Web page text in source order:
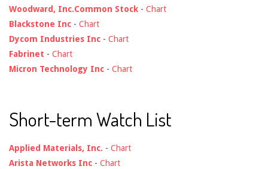
Woodward, Inc.Common Stock - Chart
Blackstone Inc - Chart
Dycom Industries Inc - Chart
Fabrinet - Chart
Micron Technology Inc - Chart
Short-term Watch List
Applied Materials, Inc. - Chart
Arista Networks Inc - Chart